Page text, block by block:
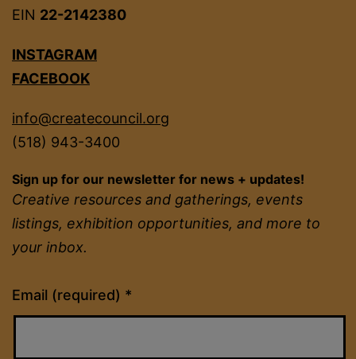
EIN 22-2142380
INSTAGRAM
FACEBOOK
info@createcouncil.org
(518) 943-3400
Sign up for our newsletter for news + updates!
Creative resources and gatherings, events
listings, exhibition opportunities, and more to
your inbox.
Email (required) *
Constant
Contact